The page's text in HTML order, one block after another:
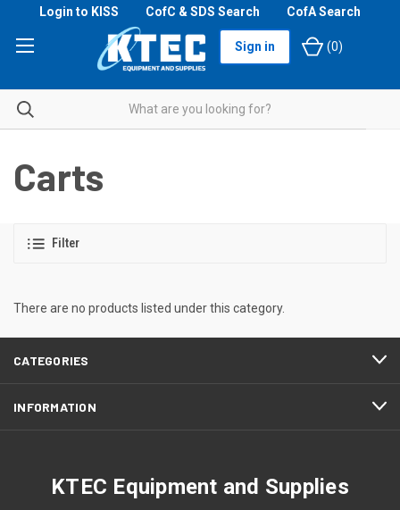
Sign in (0)
Login to KISS CofC & SDS Search CofA Search
Carts
Filter
There are no products listed under this category.
CATEGORIES
INFORMATION
KTEC Equipment and Supplies